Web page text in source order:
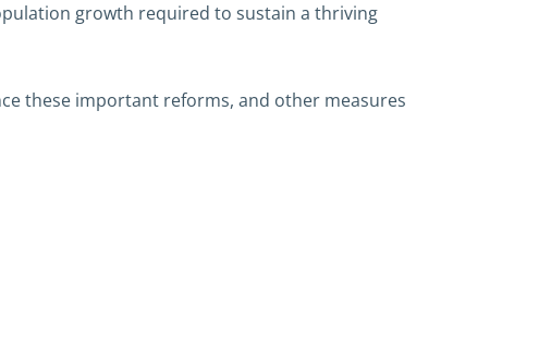
growth required to sustain a thriving
these important reforms, and other measures